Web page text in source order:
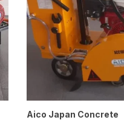
Aico Japan Concrete